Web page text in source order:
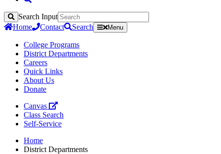
Search
Search Input
Home
Contact Search Menu
College Programs
District Departments
Careers
Quick Links
About Us
Donate
Canvas
Class Search
Self-Service
Home
District Departments